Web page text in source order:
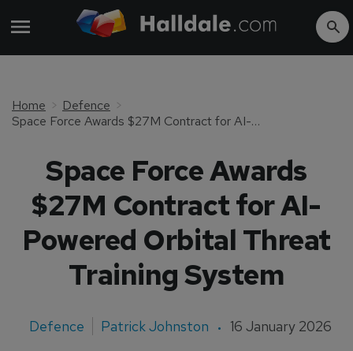
Home
Defence
Space Force Awards $27M Contract for AI-Powered Orbital Threat Training System
Space Force Awards
$27M Contract for AI-
Powered Orbital Threat
Training System
Defence Patrick Johnston 16 January 2026